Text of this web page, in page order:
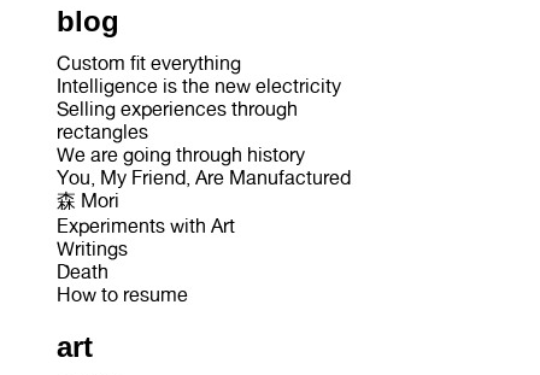
blog
Custom fit everything
Intelligence is the new electricity
Selling experiences through
rectangles
We are going through history
You, My Friend, Are Manufactured
森 Mori
Experiments with Art
Writings
Death
How to resume
art